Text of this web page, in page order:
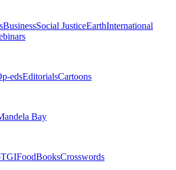
BusinessSocial JusticeEarthInternational
edsEditorialsCartoons
Bay
TGIFoodBooksCrosswords